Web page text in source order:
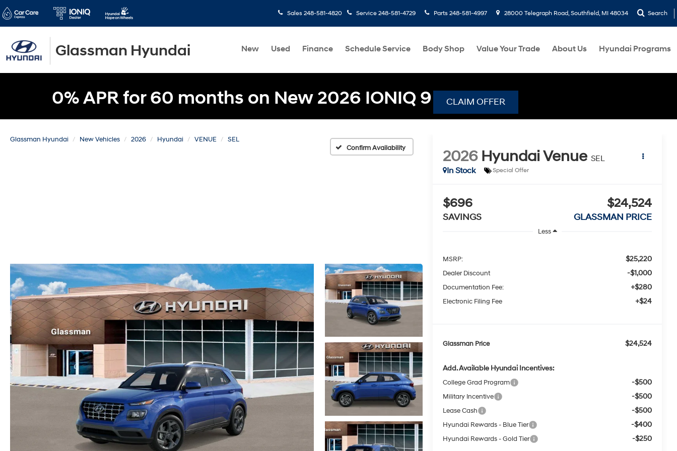
Glassman Hyundai
Sales 248-581-4820 Service 248-581-4729 Parts 248-581-4997 28000 Telegraph Road, Southfield, MI 48034 Search
New Used Finance Schedule Service Body Shop Value Your Trade About Us Hyundai Programs
0% APR for 60 months on New 2026 IONIQ 9 CLAIM OFFER
Glassman Hyundai New Vehicles 2026 Hyundai VENUE
SEL
Confirm Availability
2026 Hyundai Venue SEL
In Stock
Special Offer
$696
SAVINGS
$24,524
GLASSMAN PRICE
Less
MSRP: $25,220
Dealer Discount -$1,000
Documentation Fee: +$280
Electronic Filing Fee +$24
Glassman Price $24,524
Add. Available Hyundai Incentives:
College Grad Program -$500
Military Incentive -$500
Lease Cash -$500
Hyundai Rewards - Blue Tier -$400
Hyundai Rewards - Gold Tier -$250